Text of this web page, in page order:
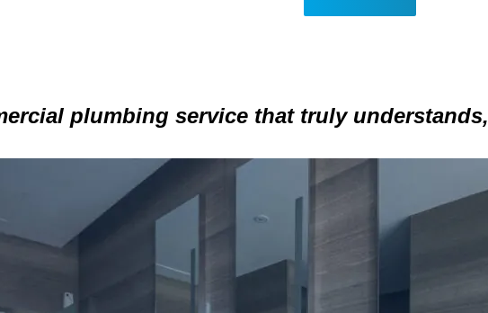
plumbing service that truly understands,